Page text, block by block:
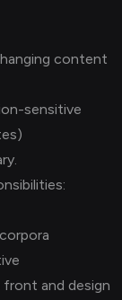
content
sensitive
and design